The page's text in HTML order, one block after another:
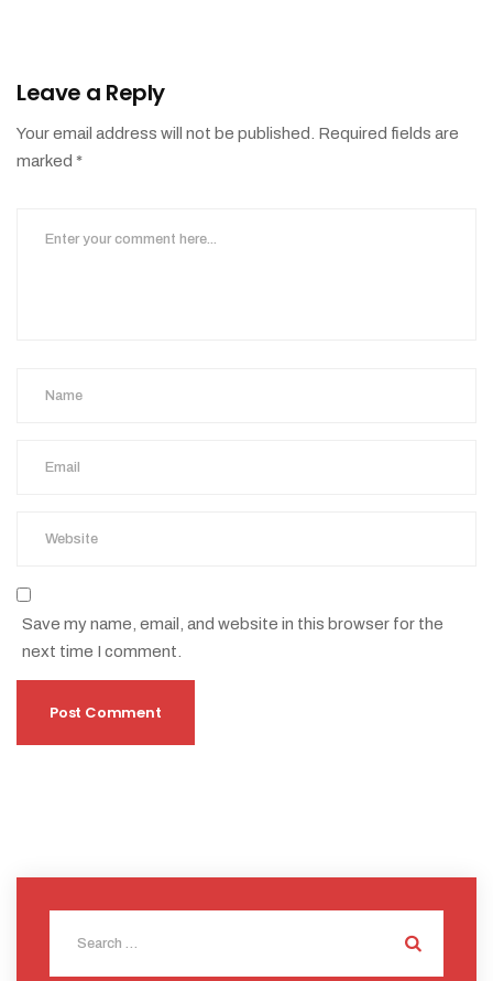
Leave a Reply
Your email address will not be published. Required fields are
marked *
Save my name, email, and website in this browser for the
next time I comment.